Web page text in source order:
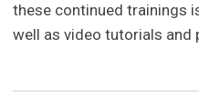
these continued trainings
well as video tutorials and